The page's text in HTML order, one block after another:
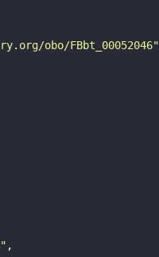
obo/FBbt_00052046"